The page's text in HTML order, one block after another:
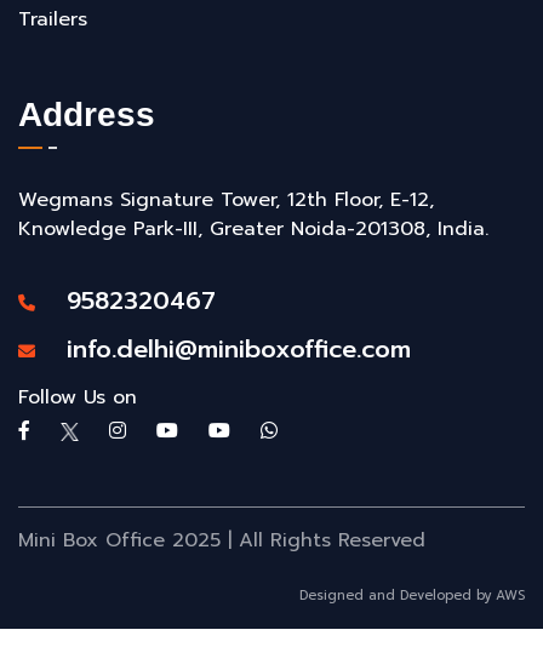
Trailers
Address
Wegmans Signature Tower, 12th Floor, E-12,
Knowledge Park-III, Greater Noida-201308, India.
9582320467
info.delhi@miniboxoffice.com
Follow Us on
Mini Box Office 2025 | All Rights Reserved
Designed and Developed by AWS